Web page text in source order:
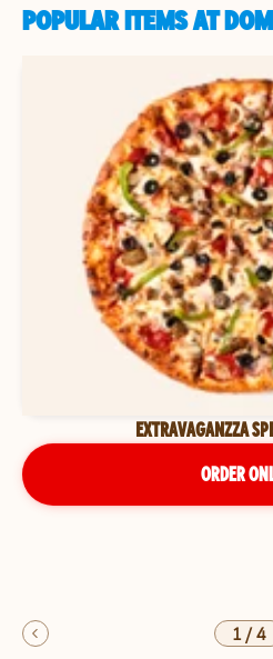
POPULAR ITEMS AT
EXTRAVAGANZZA
ORDER
1/4